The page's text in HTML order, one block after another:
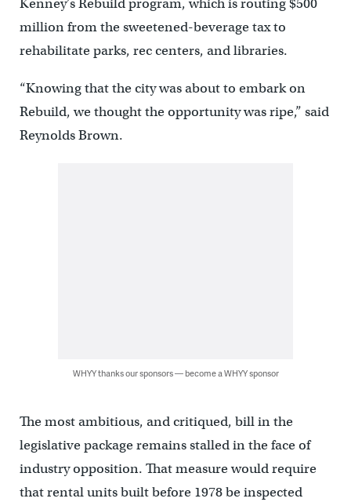
Kenney’s Rebuild program, which is routing $500
million from the sweetened-beverage tax to
rehabilitate parks, rec centers, and libraries.
“Knowing that the city was about to embark on
Rebuild, we thought the opportunity was ripe,” said
Reynolds Brown.
WHYY thanks our sponsors — become a WHYY sponsor
The most ambitious, and critiqued, bill in the
legislative package remains stalled in the face of
industry opposition. That measure would require
that rental units built before 1978 be inspected